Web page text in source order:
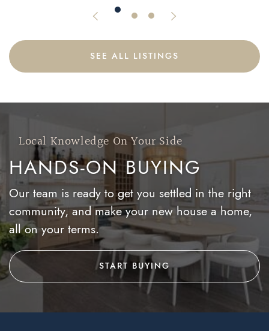
Previous ListingNext Listing
SEE ALL LISTINGS
Local Knowledge On Your Side
HANDS-ON BUYING
Our team is ready to get you settled in the right
community, and make your new house a home,
all on your terms.
START BUYING